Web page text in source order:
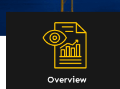
Overview